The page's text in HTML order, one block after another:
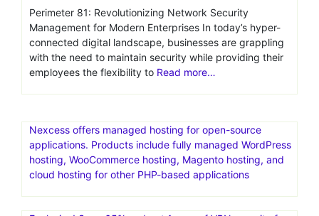
Perimeter 81: Revolutionizing Network Security
Management for Modern Enterprises In today’s hyper-
connected digital landscape, businesses are grappling
with the need to maintain security while providing their
employees the flexibility to Read more…
Nexcess offers managed hosting for open-source
applications. Products include fully managed WordPress
hosting, WooCommerce hosting, Magento hosting, and
cloud hosting for other PHP-based applications